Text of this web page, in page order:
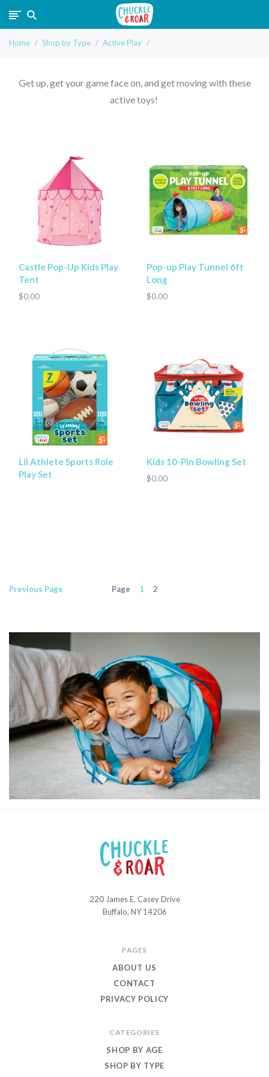
Chuckle
and
Home Shop by Type Active Play
Get up, get your game face on, and get moving with these
active toys!
Castle Pop-Up Kids Play
Tent
$0.00
Pop-up Play Tunnel 6ft
Long
$0.00
Lil Athlete Sports Role
Play Set
Kids 10-Pin Bowling Set
$0.00
Previous Page Page 1 2
220 James E. Casey Drive
Buffalo, NY 14206
PAGES
ABOUT US
CONTACT
PRIVACY POLICY
CATEGORIES
SHOP BY AGE
SHOP BY TYPE